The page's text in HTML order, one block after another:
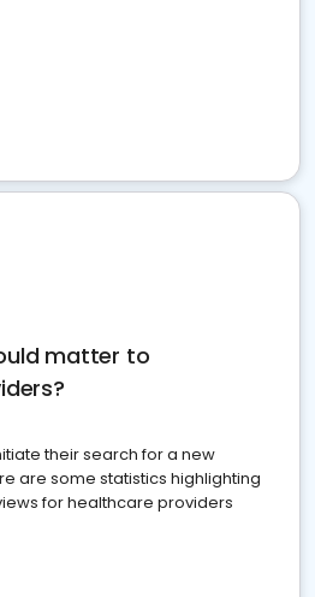
matter to
their search for a new
are some statistics highlighting
for healthcare providers